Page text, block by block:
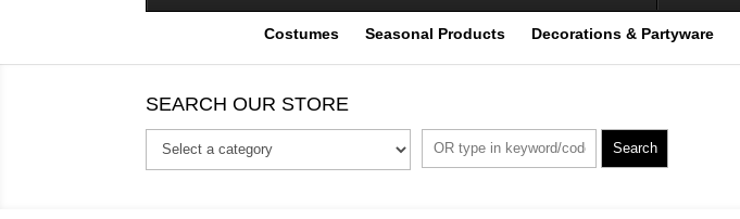
Costumes Seasonal Products Decorations & Partyware
SEARCH OUR STORE
Search